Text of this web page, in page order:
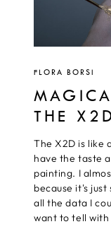
FLORA BORSI
THE
The X2D is like
have the taste
painting. I
because it's
all the data I
want to tell with